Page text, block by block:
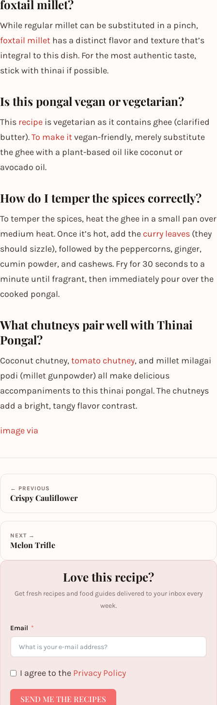
foxtail millet?
While regular millet can be substituted in a pinch,
foxtail millet has a distinct flavor and texture that’s
integral to this dish. For the most authentic taste,
stick with thinai if possible.
Is this pongal vegan or vegetarian?
This recipe is vegetarian as it contains ghee (clarified
butter).To make itvegan-friendly, merely substitute
the ghee with a plant-based oil like coconut or
avocado oil.
How do I temper the spices correctly?
To temper the spices, heat the ghee in a small pan over
medium heat. Once it’s hot, add the curry leaves (they
should sizzle), followed by the peppercorns, ginger,
cumin powder, and cashews. Fry for 30 seconds to a
minute until fragrant, then immediately pour over the
cooked pongal.
What chutneys pair well with Thinai
Pongal?
Coconut chutney,tomato chutney, and millet milagai
podi (millet gunpowder) all make delicious
accompaniments to this thinai pongal. The chutneys
add a bright, tangy flavor contrast.
image via
← PREVIOUS
Crispy Cauliflower
NEXT →
Melon Trifle
Love this recipe?
Get fresh recipes and food guides delivered to your inbox every
week.
Email
I agree to the Privacy Policy
SEND ME THE RECIPES